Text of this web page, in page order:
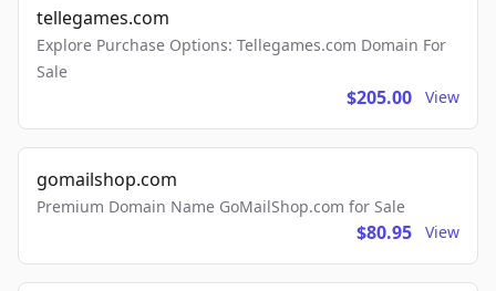
tellegames.com
Explore Purchase Options: Tellegames.com Domain For
Sale
$205.00 View
gomailshop.com
Premium Domain Name GoMailShop.com for Sale
$80.95 View